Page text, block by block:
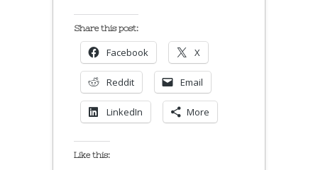
Share this post:
Facebook X
Reddit Email
LinkedIn More
Like this: